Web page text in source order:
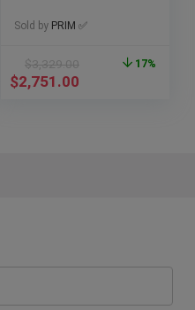
Sold by PRIM ✅
$3,329.00
$2,751.00
17%